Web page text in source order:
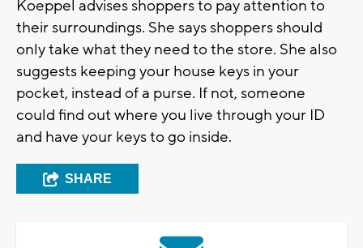
Koeppel advises shoppers to pay attention to
their surroundings. She says shoppers should
only take what they need to the store. She also
suggests keeping your house keys in your
pocket, instead of a purse. If not, someone
could find out where you live through your ID
and have your keys to go inside.
SHARE